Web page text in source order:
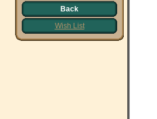
Back
Wish List